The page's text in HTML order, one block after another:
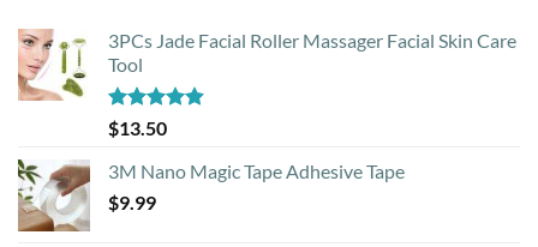
3PCs Jade Facial Roller Massager Facial Skin Care
Tool
Rated4.88
out of 5
$13.50
3M Nano Magic Tape Adhesive Tape
$9.99